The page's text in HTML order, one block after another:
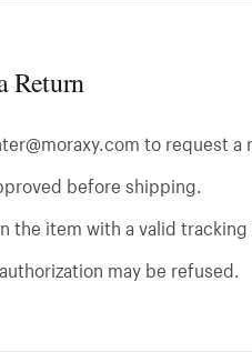
Return
to request a
before shipping.
the item with a valid
may be refused.